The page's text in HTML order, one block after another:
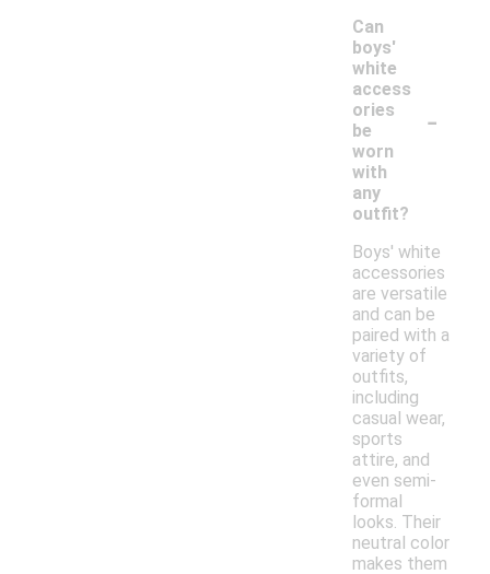
Can
boys'
white
access
ories
be
worn
with
any
outfit?
-
Boys' white
accessories
are versatile
and can be
paired with a
variety of
outfits,
including
casual wear,
sports
attire, and
even semi-
formal
looks. Their
neutral color
makes them